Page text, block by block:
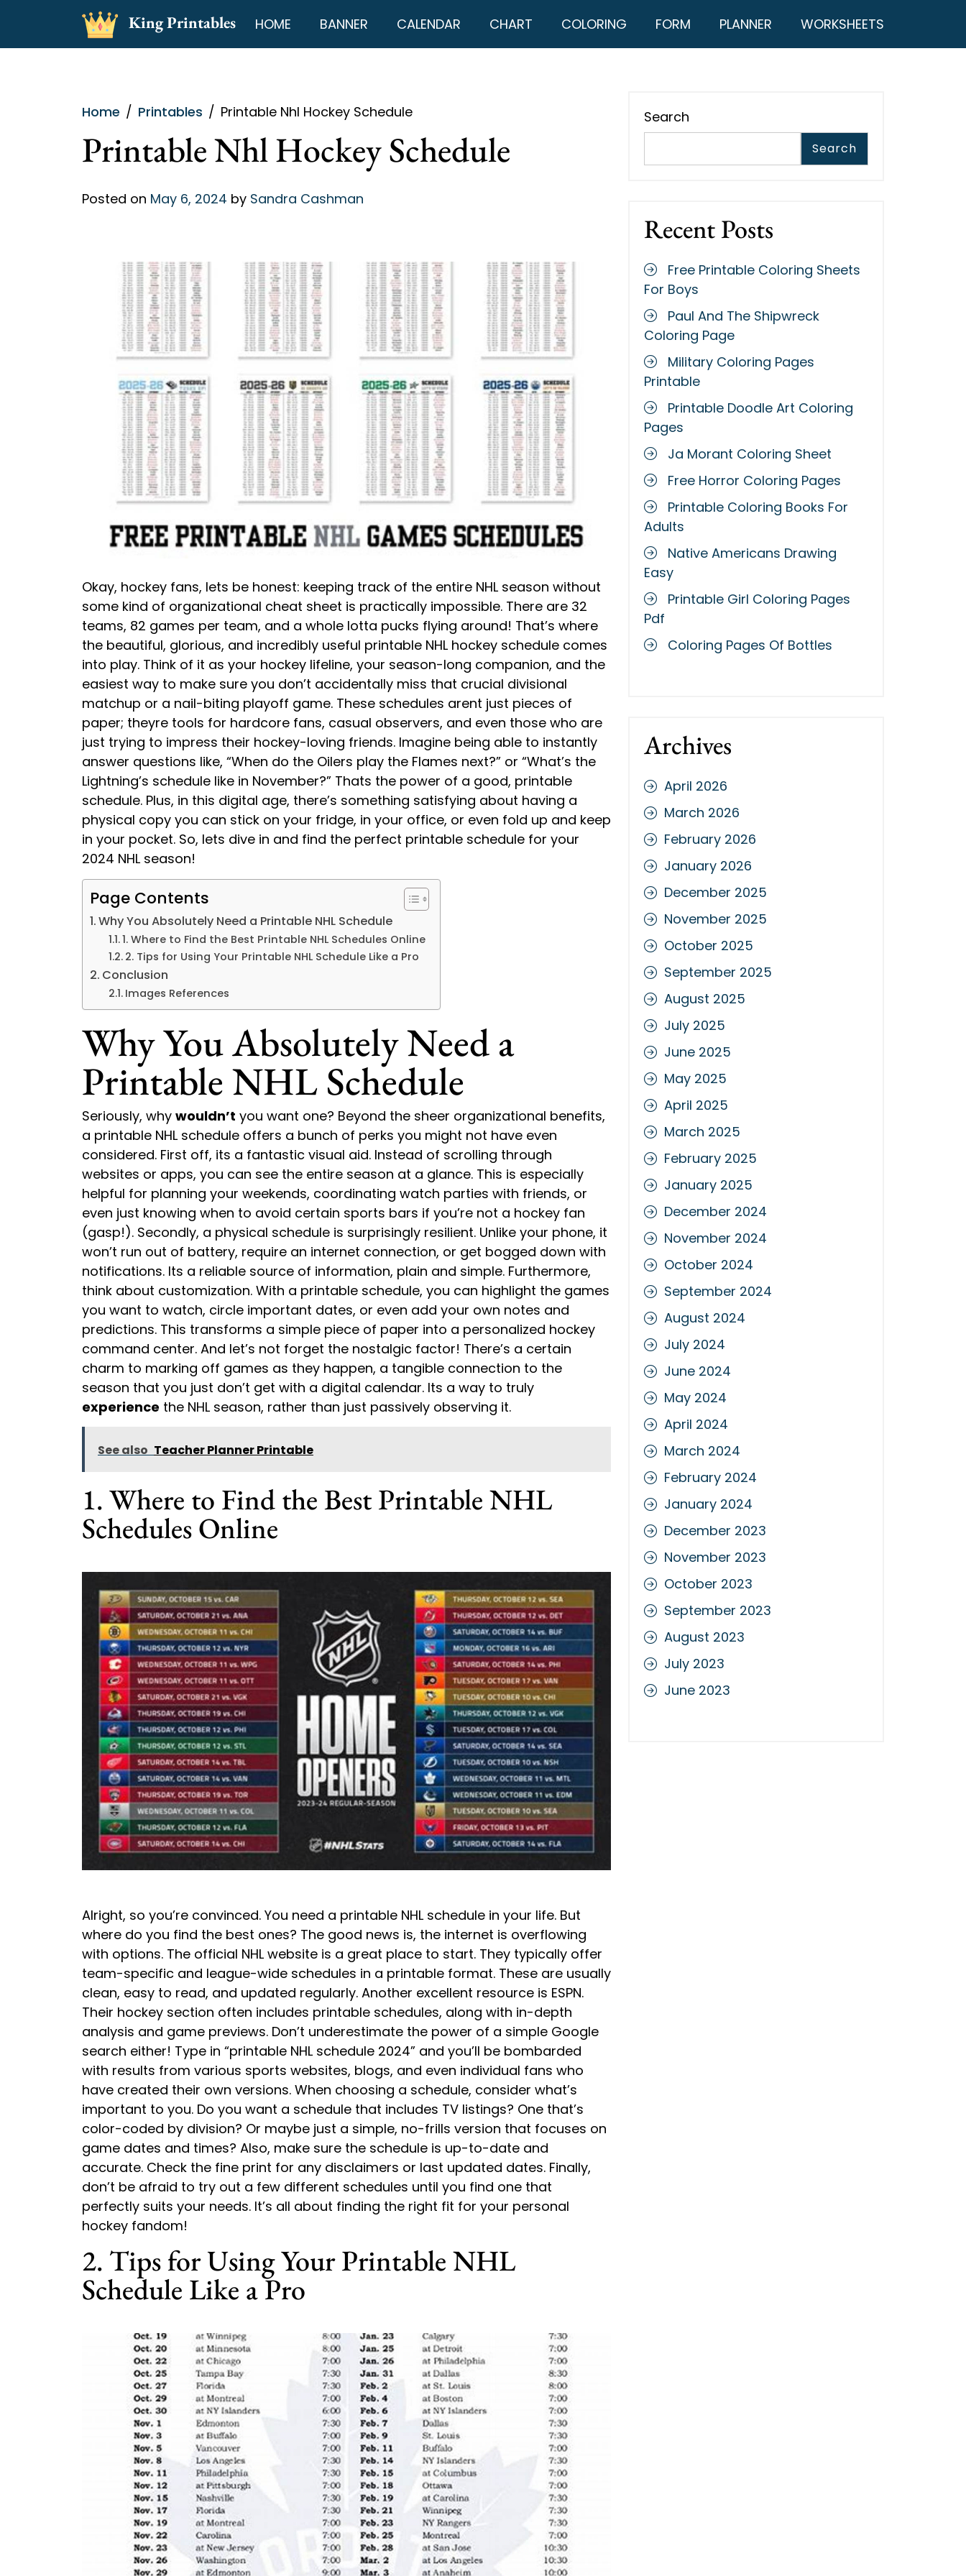
content
King Printables HOME BANNER CALENDAR CHART COLORING FORM PLANNER WORKSHEETS
Home Printables Printable Nhl Hockey Schedule
Printable Nhl Hockey Schedule
Posted on May 6, 2024 by Sandra Cashman
Okay, hockey fans, lets be honest: keeping track of the entire NHL season without
some kind of organizational cheat sheet is practically impossible. There are 32
teams, 82 games per team, and a whole lotta pucks flying around! That’s where
the beautiful, glorious, and incredibly useful printable NHL hockey schedule comes
into play. Think of it as your hockey lifeline, your season-long companion, and the
easiest way to make sure you don’t accidentally miss that crucial divisional
matchup or a nail-biting playoff game. These schedules arent just pieces of
paper; theyre tools for hardcore fans, casual observers, and even those who are
just trying to impress their hockey-loving friends. Imagine being able to instantly
answer questions like, “When do the Oilers play the Flames next?” or “What’s the
Lightning’s schedule like in November?” Thats the power of a good, printable
schedule. Plus, in this digital age, there’s something satisfying about having a
physical copy you can stick on your fridge, in your office, or even fold up and keep
in your pocket. So, lets dive in and find the perfect printable schedule for your
2024 NHL season!
Page Contents
Why You Absolutely Need a Printable NHL Schedule
1. Where to Find the Best Printable NHL Schedules Online
2. Tips for Using Your Printable NHL Schedule Like a Pro
Conclusion
Images References
Why You Absolutely Need a
Printable NHL Schedule
Seriously, why wouldn’t you want one? Beyond the sheer organizational benefits,
a printable NHL schedule offers a bunch of perks you might not have even
considered. First off, its a fantastic visual aid. Instead of scrolling through
websites or apps, you can see the entire season at a glance. This is especially
helpful for planning your weekends, coordinating watch parties with friends, or
even just knowing when to avoid certain sports bars if you’re not a hockey fan
(gasp!). Secondly, a physical schedule is surprisingly resilient. Unlike your phone, it
won’t run out of battery, require an internet connection, or get bogged down with
notifications. Its a reliable source of information, plain and simple. Furthermore,
think about customization. With a printable schedule, you can highlight the games
you want to watch, circle important dates, or even add your own notes and
predictions. This transforms a simple piece of paper into a personalized hockey
command center. And let’s not forget the nostalgic factor! There’s a certain
charm to marking off games as they happen, a tangible connection to the
season that you just don’t get with a digital calendar. Its a way to truly
experience the NHL season, rather than just passively observing it.
See also Teacher Planner Printable
1. Where to Find the Best Printable NHL
Schedules Online
Alright, so you’re convinced. You need a printable NHL schedule in your life. But
where do you find the best ones? The good news is, the internet is overflowing
with options. The official NHL website is a great place to start. They typically offer
team-specific and league-wide schedules in a printable format. These are usually
clean, easy to read, and updated regularly. Another excellent resource is ESPN.
Their hockey section often includes printable schedules, along with in-depth
analysis and game previews. Don’t underestimate the power of a simple Google
search either! Type in “printable NHL schedule 2024” and you’ll be bombarded
with results from various sports websites, blogs, and even individual fans who
have created their own versions. When choosing a schedule, consider what’s
important to you. Do you want a schedule that includes TV listings? One that’s
color-coded by division? Or maybe just a simple, no-frills version that focuses on
game dates and times? Also, make sure the schedule is up-to-date and
accurate. Check the fine print for any disclaimers or last updated dates. Finally,
don’t be afraid to try out a few different schedules until you find one that
perfectly suits your needs. It’s all about finding the right fit for your personal
hockey fandom!
2. Tips for Using Your Printable NHL
Schedule Like a Pro
Search
Search
Recent Posts
Free Printable Coloring Sheets
For Boys
Paul And The Shipwreck
Coloring Page
Military Coloring Pages
Printable
Printable Doodle Art Coloring
Pages
Ja Morant Coloring Sheet
Free Horror Coloring Pages
Printable Coloring Books For
Adults
Native Americans Drawing
Easy
Printable Girl Coloring Pages
Pdf
Coloring Pages Of Bottles
Archives
April 2026
March 2026
February 2026
January 2026
December 2025
November 2025
October 2025
September 2025
August 2025
July 2025
June 2025
May 2025
April 2025
March 2025
February 2025
January 2025
December 2024
November 2024
October 2024
September 2024
August 2024
July 2024
June 2024
May 2024
April 2024
March 2024
February 2024
January 2024
December 2023
November 2023
October 2023
September 2023
August 2023
July 2023
June 2023